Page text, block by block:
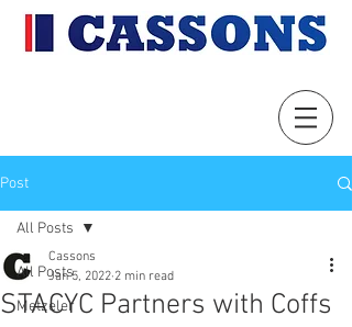
Post
All Posts
Metzeler
All Posts
STACYC Partners with Coffs
Cassons
Jan 5, 2022 2 min read